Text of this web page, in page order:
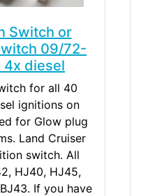
Switch or
09/72-
4x diesel
for all 40
ignitions on
for Glow plug
Land Cruiser
switch. All
HJ40, HJ45,
If you have